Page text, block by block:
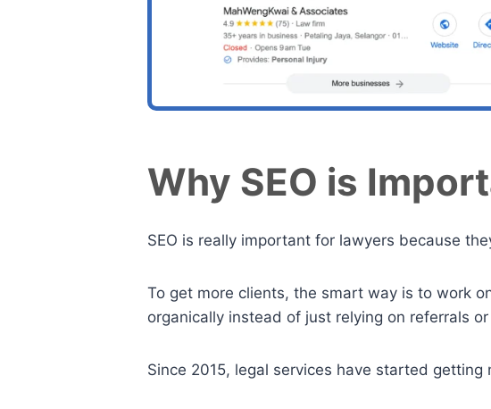
Why SEO is
SEO is really important for lawyers because
To get more clients, the smart way is to work
organically instead of just relying on referrals
Since 2015, legal services have started